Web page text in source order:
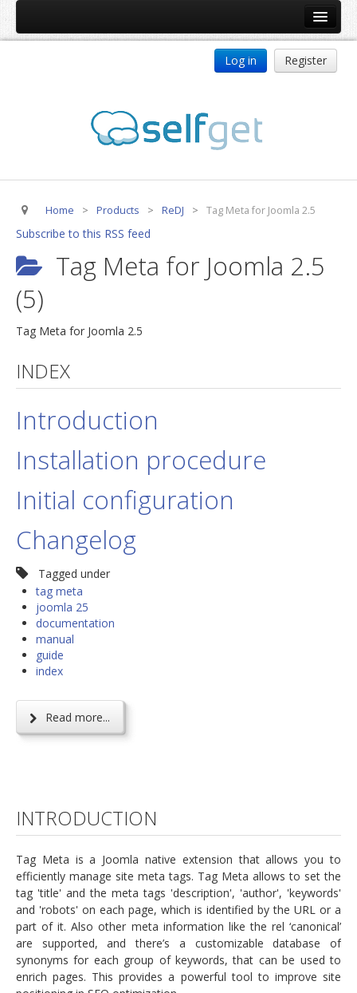
jBackend Release System
CSLookup
Premium Subscription
Services
jBackend Custom Modules
Graphic Design
SEO Smart Check-Up
Newsblog
Support
Documentation
Forum
Log in Register
Home > Products > ReDJ > Tag Meta for Joomla 2.5
Subscribe to this RSS feed
Tag Meta for Joomla 2.5
(5)
Tag Meta for Joomla 2.5
INDEX
Introduction
Installation procedure
Initial configuration
Changelog
Tagged under
tag meta
joomla 25
documentation
manual
guide
index
Read more...
INTRODUCTION
Tag Meta is a Joomla native extension that allows you to
efficiently manage site meta tags. Tag Meta allows to set the
tag 'title' and the meta tags 'description', 'author', 'keywords'
and 'robots' on each page, which is identified by the URL or a
part of it. Also other meta information like the rel ‘canonical’
are supported, and there’s a customizable database of
synonyms for each group of keywords, that can be used to
enrich pages. This provides a powerful tool to improve site